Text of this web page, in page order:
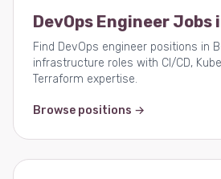
DevOps Engineer Jobs
Find DevOps engineer positions in
infrastructure roles with CI/CD,
Terraform expertise.
Browse positions →